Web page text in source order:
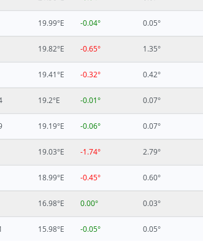
19.99°E -0.04° 0.05°
19.82°E -0.65° 1.35°
19.41°E -0.32° 0.42°
19.2°E -0.01° 0.07°
19.19°E -0.06° 0.07°
19.03°E -1.74° 2.79°
18.99°E -0.45° 0.60°
16.98°E 0.00° 0.03°
15.98°E -0.05° 0.05°